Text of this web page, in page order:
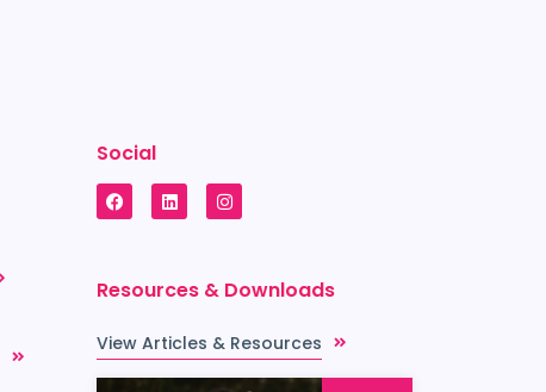
Social
Resources & Downloads
View Articles & Resources